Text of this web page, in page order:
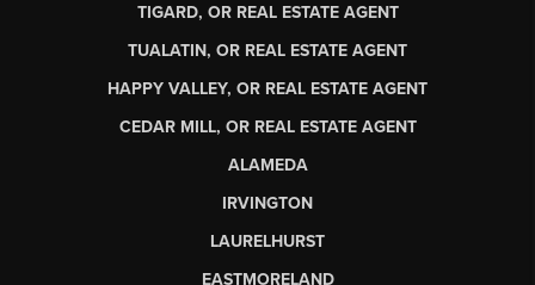
TIGARD, OR REAL ESTATE AGENT
TUALATIN, OR REAL ESTATE AGENT
HAPPY VALLEY, OR REAL ESTATE AGENT
CEDAR MILL, OR REAL ESTATE AGENT
ALAMEDA
IRVINGTON
LAURELHURST
EASTMORELAND